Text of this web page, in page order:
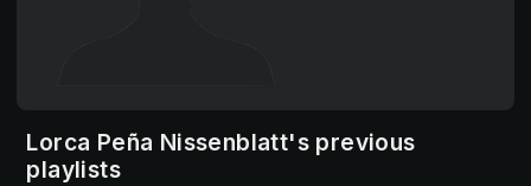
Lorca Peña Nissenblatt's previous
playlists